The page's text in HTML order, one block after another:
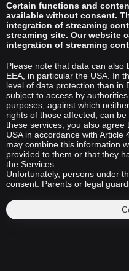
Certain functions and
available without consent.
integration of streaming
streaming site. Our website
integration of streaming
Please note that data can also
EEA, in particular the USA. In
level of data protection than in
subject to access by
purposes, against which
rights of those affected, can
these services, you also
USA in accordance with
may combine this information
provided to them or that they
the Services.
Unfortunately, persons under
consent. Parents or legal